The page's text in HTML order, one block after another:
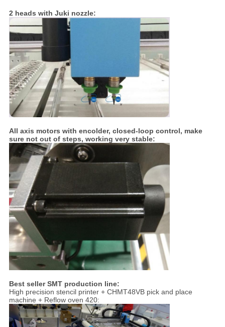
2 heads with Juki nozzle:
All axis motors with encolder, closed-loop control, make
sure not out of steps, working very stable:
Best seller SMT production line:
High precision stencil printer + CHMT48VB pick and place
machine + Reflow oven 420: